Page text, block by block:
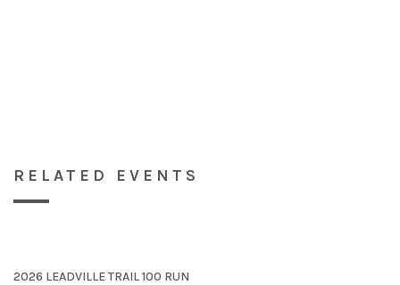
RELATED EVENTS
2026 LEADVILLE TRAIL 100 RUN